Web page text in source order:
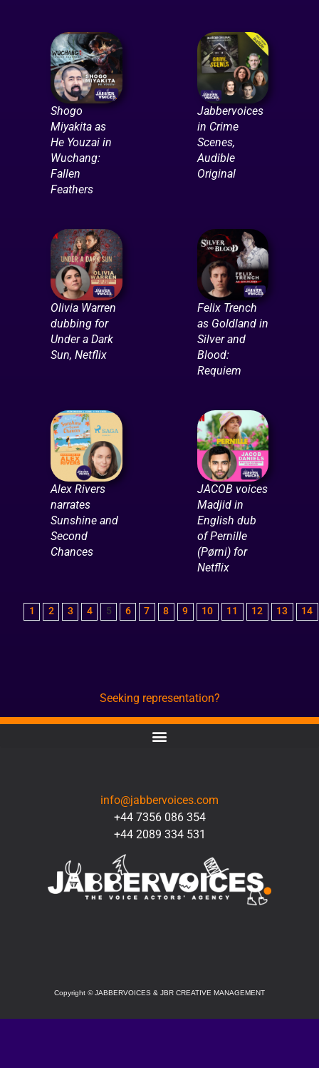
Shogo
Miyakita as
He Youzai in
Wuchang:
Fallen
Feathers
Jabbervoices
in Crime
Scenes,
Audible
Original
Olivia Warren
dubbing for
Under a Dark
Sun, Netflix
Felix Trench
as Goldland in
Silver and
Blood:
Requiem
Alex Rivers
narrates
Sunshine and
Second
Chances
JACOB voices
Madjid in
English dub
of Pernille
(Pørni) for
Netflix
1 2 3 4 5 6 7 8 9 10 11 12 13 14
Seeking representation?
info@jabbervoices.com
+44 7356 086 354
+44 2089 334 531
Copyright ©JABBERVOICES & JBR CREATIVE MANAGEMENT